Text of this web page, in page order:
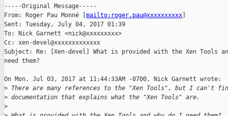
-----Original Message-----
From: Roger Pau Monné [ mailto:roger.pau@xxxxxxxxxx
Sent: Tuesday, July 04, 2017 01:39
To: Nick Garnett <nick@xxxxxxxxx>
Cc: xen-devel@xxxxxxxxxxxxx
Subject: Re: [Xen-devel] What is provided with the Xen Tools
need them?
On Mon, Jul 03, 2017 at 11:44:33AM -0700, Nick Garnett wrote:
> There are many references to the "Xen Tools", but I can't
> documentation that explains what the "Xen Tools" are.
>